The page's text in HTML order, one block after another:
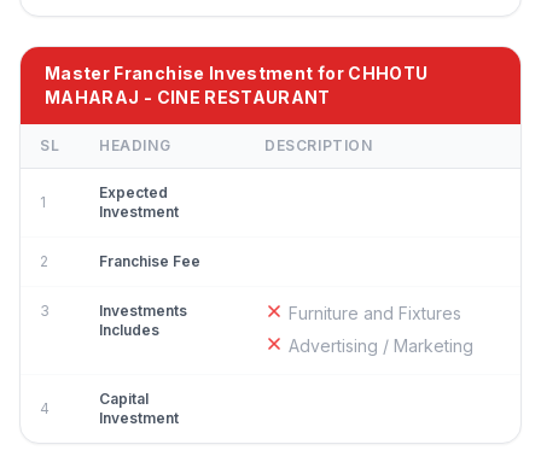
Master Franchise Investment for CHHOTU
MAHARAJ - CINE RESTAURANT
SL HEADING DESCRIPTION
1
Expected
Investment
2 Franchise Fee
3
Investments
Includes
Furniture and Fixtures
Advertising / Marketing
4
Capital
Investment